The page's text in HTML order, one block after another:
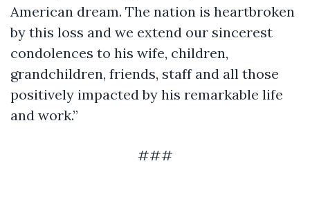
American dream. The nation is heartbroken
by this loss and we extend our sincerest
condolences to his wife, children,
grandchildren, friends, staff and all those
positively impacted by his remarkable life
and work.”
###